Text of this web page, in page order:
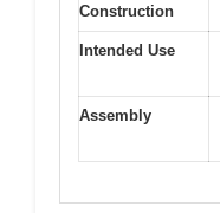
Construction
Intended Use
Assembly